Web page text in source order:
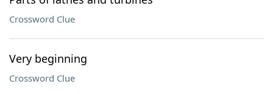
Crossword Clue
Very beginning
Crossword Clue